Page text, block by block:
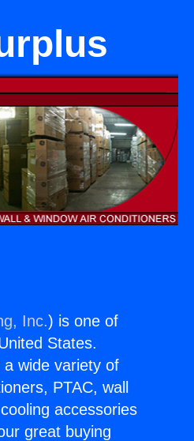
Inc.) is one of
States.
wide variety of
PTAC, wall
accessories
great buying